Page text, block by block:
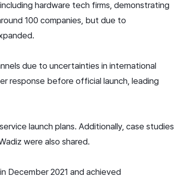
hardware tech firms, demonstrating
100 companies, but due to
due to uncertainties in international
response before official launch, leading
launch plans. Additionally, case studies
were also shared.
December 2021 and achieved